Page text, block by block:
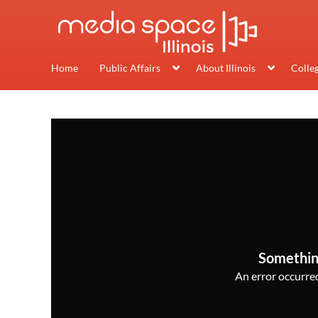
Home Public Affairs About Illinois
An error